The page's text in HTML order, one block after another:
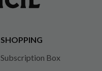
SHOPPING
Subscription Box